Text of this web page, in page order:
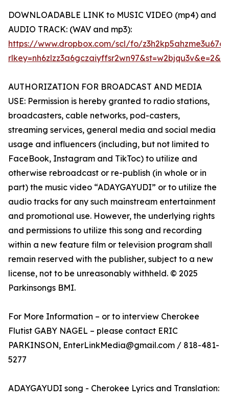
DOWNLOADABLE LINK to MUSIC VIDEO (mp4) and
AUDIO TRACK: (WAV and mp3):
https://www.dropbox.com/scl/fo/
AUTHORIZATION FOR BROADCAST AND MEDIA
USE: Permission is hereby granted to radio stations,
broadcasters, cable networks, pod-casters,
streaming services, general media and social media
usage and influencers (including, but not limited to
FaceBook, Instagram and TikToc) to utilize and
otherwise rebroadcast or re-publish (in whole or in
part) the music video “ADAYGAYUDI” or to utilize the
audio tracks for any such mainstream entertainment
and promotional use. However, the underlying rights
and permissions to utilize this song and recording
within a new feature film or television program shall
remain reserved with the publisher, subject to a new
license, not to be unreasonably withheld. © 2025
Parkinsongs BMI.
For More Information – or to interview Cherokee
Flutist GABY NAGEL – please contact ERIC
PARKINSON, EnterLinkMedia@gmail.com / 818-481-
5277
ADAYGAYUDI song - Cherokee Lyrics and Translation: